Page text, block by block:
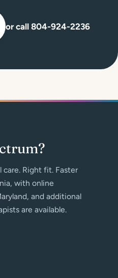
or call 804-924-2236
care. Right fit. Faster
with online
and additional
are available.